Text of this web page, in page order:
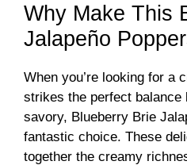
Why Make This
Jalapeño
When you’re looking for a
strikes the perfect balance
savory, Blueberry Brie
fantastic choice. These
together the creamy